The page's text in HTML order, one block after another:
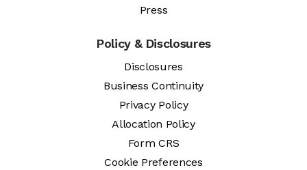
Press
Policy & Disclosures
Disclosures
Business Continuity
Privacy Policy
Allocation Policy
Form CRS
Cookie Preferences